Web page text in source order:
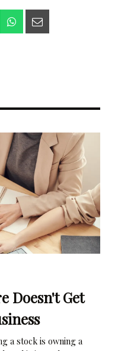
Doesn't Get
a stock is owning a